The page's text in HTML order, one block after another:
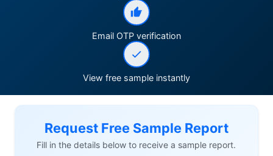
Email OTP verification
View free sample instantly
Request Free Sample Report
Fill in the details below to receive a sample report.